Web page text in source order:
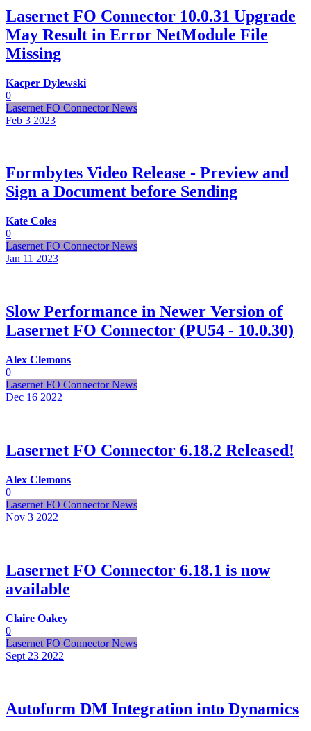
Lasernet FO Connector 10.0.31 Upgrade
May Result in Error NetModule File
Missing
Kacper Dylewski
0
Lasernet FO Connector News
Feb 3 2023
Formbytes Video Release - Preview and
Sign a Document before Sending
Kate Coles
0
Lasernet FO Connector News
Jan 11 2023
Slow Performance in Newer Version of
Lasernet FO Connector (PU54 - 10.0.30)
Alex Clemons
0
Lasernet FO Connector News
Dec 16 2022
Lasernet FO Connector 6.18.2 Released!
Alex Clemons
0
Lasernet FO Connector News
Nov 3 2022
Lasernet FO Connector 6.18.1 is now
available
Claire Oakey
0
Lasernet FO Connector News
Sept 23 2022
Autoform DM Integration into Dynamics